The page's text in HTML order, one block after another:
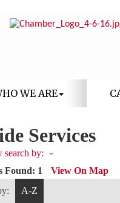
WE ARE
Services
search by:
Found: 1 View On Map
A-Z